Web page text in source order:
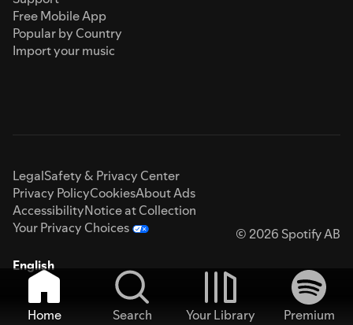
Free Mobile App
Popular by Country
Import your music
LegalSafety & Privacy Center
Privacy PolicyCookiesAbout Ads
AccessibilityNotice at Collection
Your Privacy Choices
© 2026 Spotify AB
English
Home Search Your Library
Premium